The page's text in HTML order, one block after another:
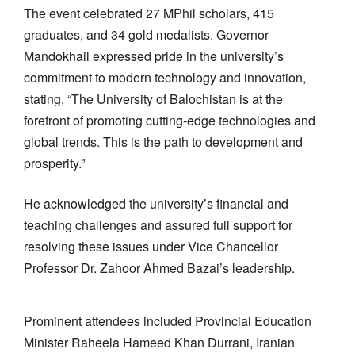
The event celebrated 27 MPhil scholars, 415
graduates, and 34 gold medalists. Governor
Mandokhail expressed pride in the university’s
commitment to modern technology and innovation,
stating, “The University of Balochistan is at the
forefront of promoting cutting-edge technologies and
global trends. This is the path to development and
prosperity.”
He acknowledged the university’s financial and
teaching challenges and assured full support for
resolving these issues under Vice Chancellor
Professor Dr. Zahoor Ahmed Bazai’s leadership.
Prominent attendees included Provincial Education
Minister Raheela Hameed Khan Durrani, Iranian